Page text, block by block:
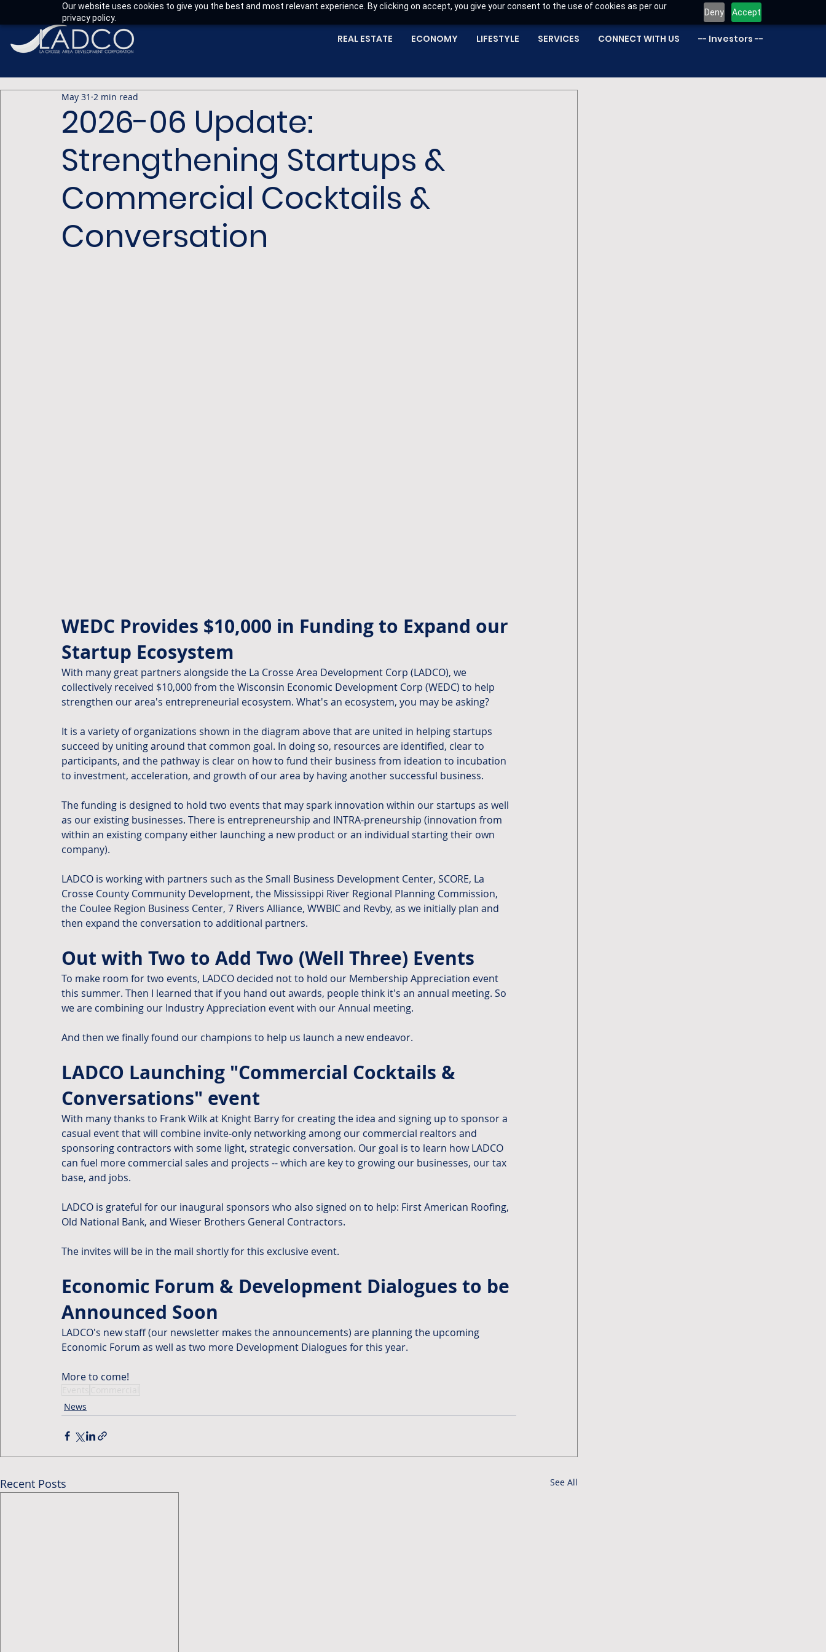
Our website uses cookies to give you the best and most relevant experience. By clicking on accept, you give your consent to the use of cookies as per our
privacy policy.
Deny Accept
REAL ESTATE ECONOMY LIFESTYLE SERVICES CONNECT WITH US -- Investors --
2026-06 Update:
Strengthening Startups &
Commercial Cocktails &
Conversation
May 31 2 min read
WEDC Provides $10,000 in Funding to Expand our
Startup Ecosystem
With many great partners alongside the La Crosse Area Development Corp (LADCO), we
collectively received $10,000 from the Wisconsin Economic Development Corp (WEDC) to help
strengthen our area's entrepreneurial ecosystem. What's an ecosystem, you may be asking?
It is a variety of organizations shown in the diagram above that are united in helping startups
succeed by uniting around that common goal. In doing so, resources are identified, clear to
participants, and the pathway is clear on how to fund their business from ideation to incubation
to investment, acceleration, and growth of our area by having another successful business.
The funding is designed to hold two events that may spark innovation within our startups as well
as our existing businesses. There is entrepreneurship and INTRA-preneurship (innovation from
within an existing company either launching a new product or an individual starting their own
company).
LADCO is working with partners such as the Small Business Development Center, SCORE, La
Crosse County Community Development, the Mississippi River Regional Planning Commission,
the Coulee Region Business Center, 7 Rivers Alliance, WWBIC and Revby, as we initially plan and
then expand the conversation to additional partners.
Out with Two to Add Two (Well Three) Events
To make room for two events, LADCO decided not to hold our Membership Appreciation event
this summer. Then I learned that if you hand out awards, people think it's an annual meeting. So
we are combining our Industry Appreciation event with our Annual meeting.
And then we finally found our champions to help us launch a new endeavor.
LADCO Launching "Commercial Cocktails &
Conversations" event
With many thanks to Frank Wilk at Knight Barry for creating the idea and signing up to sponsor a
casual event that will combine invite-only networking among our commercial realtors and
sponsoring contractors with some light, strategic conversation. Our goal is to learn how LADCO
can fuel more commercial sales and projects -- which are key to growing our businesses, our tax
base, and jobs.
LADCO is grateful for our inaugural sponsors who also signed on to help: First American Roofing,
Old National Bank, and Wieser Brothers General Contractors.
The invites will be in the mail shortly for this exclusive event.
Economic Forum & Development Dialogues to be
Announced Soon
LADCO's new staff (our newsletter makes the announcements) are planning the upcoming
Economic Forum as well as two more Development Dialogues for this year.
More to come!
News
Recent Posts See All